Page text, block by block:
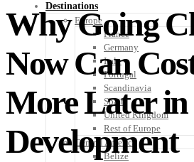
Destinations
Europe
France
Germany
Italy
Portugal
Scandinavia
Spain
United Kingdom
Rest of Europe
Central America
Belize
Why Going
Now Can
More Later
Development